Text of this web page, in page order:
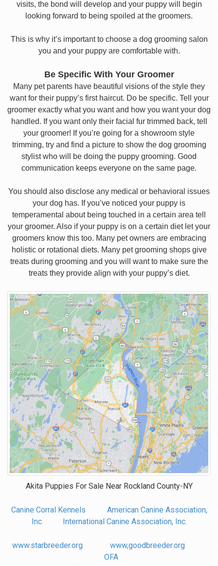
visits, the bond will develop and your puppy will begin
looking forward to being spoiled at the groomers.
This is why it’s important to choose a dog grooming salon
you and your puppy are comfortable with.
Be Specific With Your Groomer
Many pet parents have beautiful visions of the style they
want for their puppy’s first haircut. Do be specific. Tell your
groomer exactly what you want and how you want your dog
handled. If you want only their facial fur trimmed back, tell
your groomer! If you’re going for a showroom style
trimming, try and find a picture to show the dog grooming
stylist who will be doing the puppy grooming. Good
communication keeps everyone on the same page.
You should also disclose any medical or behavioral issues
your dog has. If you’ve noticed your puppy is
temperamental about being touched in a certain area tell
your groomer. Also if your puppy is on a certain diet let your
groomers know this too. Many pet owners are embracing
holistic or rotational diets. Many pet grooming shops give
treats during grooming and you will want to make sure the
treats they provide align with your puppy’s diet.
Akita Puppies For Sale Near Rockland County-NY
Canine Corral Kennels
American Canine Association,
Inc.
International Canine Association, Inc.
www.starbreeder.org
www,goodbreeder.org
OFA